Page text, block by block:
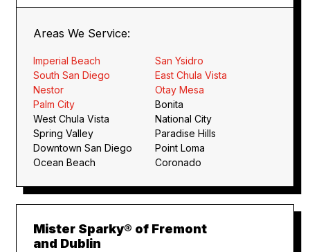
Areas We Service:
Imperial Beach
San Ysidro
South San Diego
East Chula Vista
Nestor
Otay Mesa
Palm City
Bonita
West Chula Vista
National City
Spring Valley
Paradise Hills
Downtown San Diego
Point Loma
Ocean Beach
Coronado
Mister Sparky® of Fremont
and Dublin